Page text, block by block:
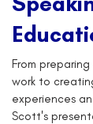
From
work to
experiences
Scott's